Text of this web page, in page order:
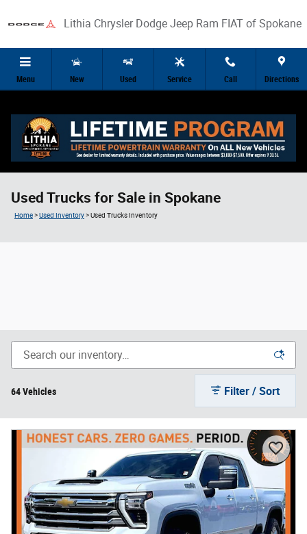
Lithia Chrysler Dodge Jeep Ram FIAT of Spokane
Menu New Used Service Call Directions
Used Trucks for Sale in Spokane
Home>Used Inventory>Used Trucks Inventory
64 Vehicles Filter / Sort